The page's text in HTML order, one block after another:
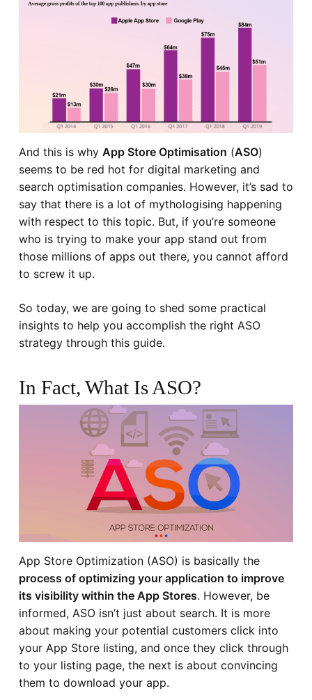
And this is why App Store Optimisation (ASO)
seems to be red hot for digital marketing and
search optimisation companies. However, it’s sad to
say that there is a lot of mythologising happening
with respect to this topic. But, if you’re someone
who is trying to make your app stand out from
those millions of apps out there, you cannot afford
to screw it up.
So today, we are going to shed some practical
insights to help you accomplish the right ASO
strategy through this guide.
In Fact, What Is ASO?
App Store Optimization (ASO) is basically the
process of optimizing your application to improve
its visibility within the App Stores. However, be
informed, ASO isn’t just about search. It is more
about making your potential customers click into
your App Store listing, and once they click through
to your listing page, the next is about convincing
them to download your app.